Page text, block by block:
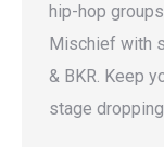
hip-hop
Mischief with
& BKR. Keep
stage